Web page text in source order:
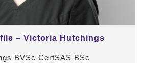
– Victoria Hutchings
BVSc CertSAS BSc